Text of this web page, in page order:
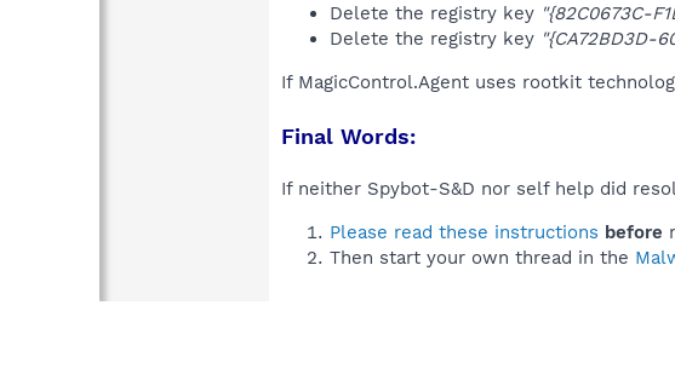
Delete the registry key "{82C0673C-
Delete the registry key "{CA72BD3D-
If MagicControl.Agent uses rootkit
Final Words:
If neither Spybot-S&D nor self help did
Please read these instructions before
Then start your own thread in the